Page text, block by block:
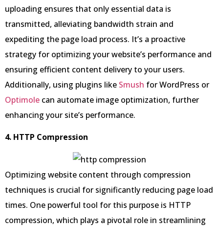
uploading ensures that only essential data is
transmitted, alleviating bandwidth strain and
expediting the page load process. It’s a proactive
strategy for optimizing your website’s performance and
ensuring efficient content delivery to your users.
Additionally, using plugins like Smush for WordPress or
Optimole can automate image optimization, further
enhancing your site’s performance.
4. HTTP Compression
Optimizing website content through compression
techniques is crucial for significantly reducing page load
times. One powerful tool for this purpose is HTTP
compression, which plays a pivotal role in streamlining